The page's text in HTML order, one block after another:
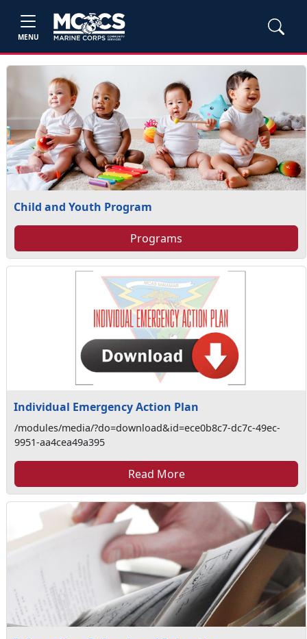
MENU
Child and Youth Program
Programs
Individual Emergency Action Plan
/modules/media/?do=download&id=ece0b8c7-dc7c-49ec-
9951-aa4cea49a395
Read More